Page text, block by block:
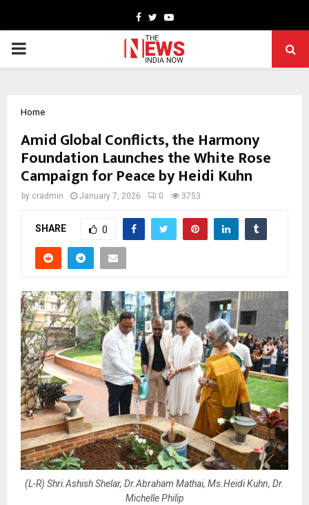
Facebook
TwitterYoutube
PRIMARY
Home
Amid Global Conflicts, the Harmony
Foundation Launches the White Rose
Campaign for Peace by Heidi Kuhn
by cradmin January 7, 2026 0 3753
SHARE 0
(L-R) Shri.Ashish Shelar, Dr.Abraham Mathai, Ms.Heidi Kuhn, Dr.
Michelle Philip